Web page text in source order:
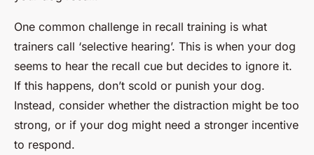
One common challenge in recall training is what
trainers call ‘selective hearing’. This is when your dog
seems to hear the recall cue but decides to ignore it.
If this happens, don’t scold or punish your dog.
Instead, consider whether the distraction might be too
strong, or if your dog might need a stronger incentive
to respond.